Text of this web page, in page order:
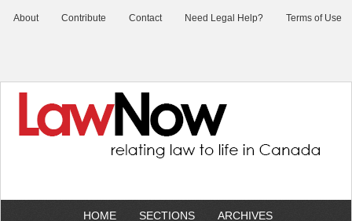
About Contribute Contact Need Legal Help? Terms of Use
HOME SECTIONS ARCHIVES